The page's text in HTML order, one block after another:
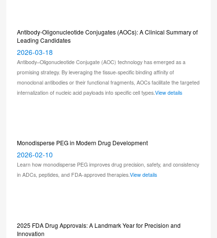
Antibody-Oligonucleotide Conjugates (AOCs): A Clinical Summary of
Leading Candidates
2026-03-18
Antibody–Oligonucleotide Conjugate (AOC) technology has emerged as a
promising strategy. By leveraging the tissue-specific binding affinity of
monoclonal antibodies or their functional fragments, AOCs facilitate the targeted
internalization of nucleic acid payloads into specific cell types. View details
Monodisperse PEG in Modern Drug Development
2026-02-10
Learn how monodisperse PEG improves drug precision, safety, and consistency
in ADCs, peptides, and FDA-approved therapies.View details
2025 FDA Drug Approvals: A Landmark Year for Precision and
Innovation